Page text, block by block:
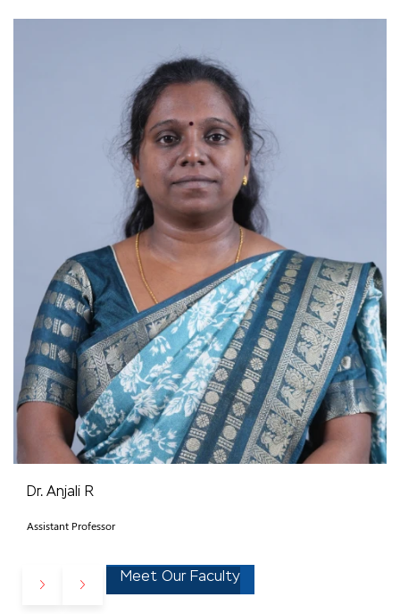
Dr. Anjali R
Assistant Professor
Meet Our Faculty